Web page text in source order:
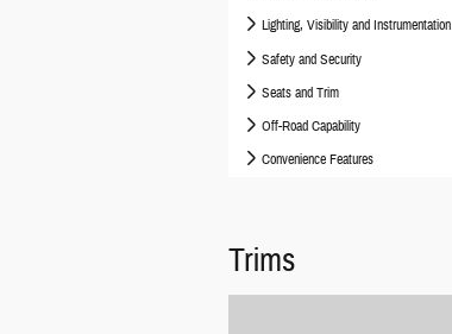
Lighting, Visibility and Instrumentation
Safety and Security
Seats and Trim
Off-Road Capability
Convenience Features
Trims